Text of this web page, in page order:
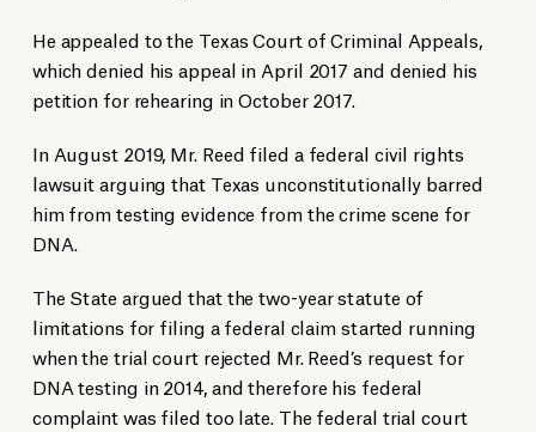
He appealed to the Texas Court of Criminal Appeals,
which denied his appeal in April 2017 and denied his
petition for rehearing in October 2017.
In August 2019, Mr. Reed filed a federal civil rights
lawsuit arguing that Texas unconstitutionally barred
him from testing evidence from the crime scene for
DNA.
The State argued that the two-year statute of
limitations for filing a federal claim started running
when the trial court rejected Mr. Reed’s request for
DNA testing in 2014, and therefore his federal
complaint was filed too late. The federal trial court